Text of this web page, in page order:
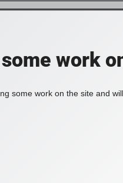
work
some work on the site and